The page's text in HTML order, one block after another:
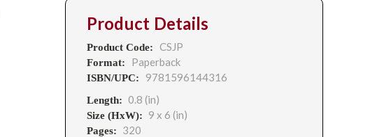
Product Details
Product Code: CSJP
Format: Paperback
ISBN/UPC: 9781596144316
Length: 0.8 (in)
Size (HxW): 9 x 6 (in)
Pages: 320